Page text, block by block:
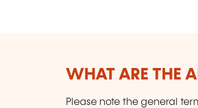
WHAT ARE THE
Please note the general